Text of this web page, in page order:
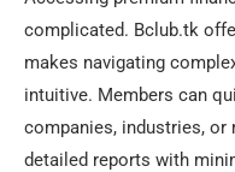
complicated. Bclub.tk
makes navigating
intuitive. Members can
companies, industries, or
detailed reports with